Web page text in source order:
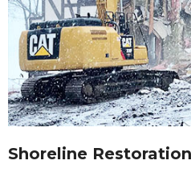
Shoreline Restoration